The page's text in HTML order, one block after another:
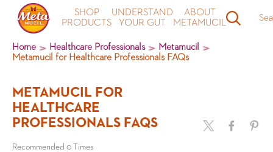
SHOP
PRODUCTS
UNDERSTAND
YOUR GUT
ABOUT
METAMUCIL
Home Healthcare Professionals
Metamucil
Metamucil for Healthcare Professionals FAQs
METAMUCIL FOR
HEALTHCARE
PROFESSIONALS FAQS
Recommended 0 Times